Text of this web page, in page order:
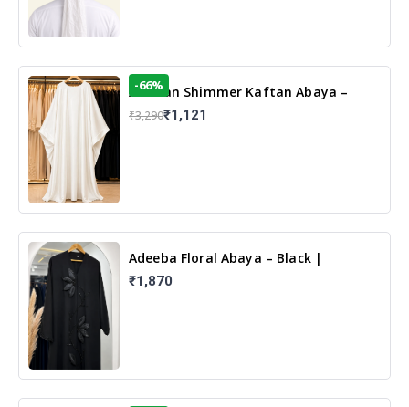
Arabian Shimmer Kaftan Abaya –
White | Elegant Modest Islamic Wear
-66%
₹3,290₹1,121
Adeeba Floral Abaya – Black |
Elegant Floral Design & Modest
Islamic Wear
₹1,870